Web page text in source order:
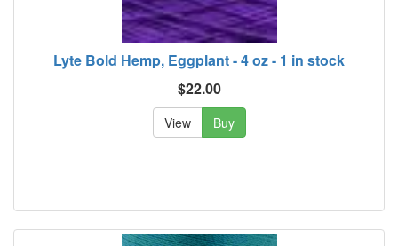
Lyte Bold Hemp, Eggplant - 4 oz - 1 in stock
$22.00
View Buy